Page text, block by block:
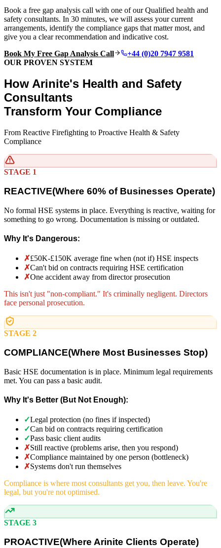
Book a free gap analysis call with one of our Qualified health and
safety consultants. In 30 minutes, we will assess your current
arrangements, identify the compliance gaps that matter most, and
give you a clear recommendation and indicative cost.
Book My Free Gap Analysis Call
+44 (0)20 7947 9581
OUR PROVEN SYSTEM
How Arinite's Health and Safety
Consultants
Transform Your Compliance
From Reactive Firefighting to Proactive Health & Safety
Compliance
STAGE 1
REACTIVE(Where 60% of Businesses Operate)
No formal HSE systems in place. Everything is reactive, waiting for
something to go wrong. Documentation is missing or outdated.
Why It's Dangerous:
✗£50K-£150K average fine when (not if) HSE inspects
✗Can't bid on contracts requiring HSE certification
✗One accident away from director prosecution
This isn't just "non-compliant." It's criminally negligent. Directors
face personal prosecution.
STAGE 2
COMPLIANCE(Where Most Businesses Stop)
Basic HSE documentation is in place. Minimum legal requirements
met. You can pass a basic audit.
Why It's Better (But Not Enough):
✓Legal protection (no fines if inspected)
✓Can bid on contracts requiring certification
✓Pass basic client audits
✗Still reactive (problems arise, then you respond)
✗Compliance maintained by one person (bottleneck)
✗Systems don't run themselves
Compliance is where most consultants get you, then leave. You're
legal, but you're not optimised.
STAGE 3
PROACTIVE(Where Arinite Clients Operate)